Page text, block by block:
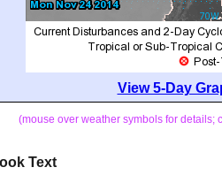
View 5-Day
(mouse over weather symbols for details;
Text